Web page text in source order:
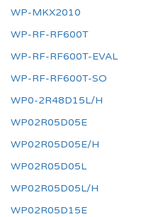
WP-MKX2010
WP-RF-RF600T
WP-RF-RF600T-EVAL
WP-RF-RF600T-SO
WP0-2R48D15L/H
WP02R05D05E
WP02R05D05E/H
WP02R05D05L
WP02R05D05L/H
WP02R05D15E